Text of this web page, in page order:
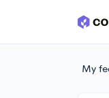
Skip to main
My